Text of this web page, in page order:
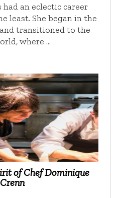
had an eclectic career
least. She began in the
transitioned to the
where …
of Chef Dominique
Crenn